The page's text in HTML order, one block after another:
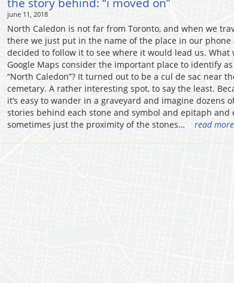
june 11, 2018
North Caledon is not far from Toronto, and when we
there we just put in the name of the place in our phone
decided to follow it to see where it would lead us. What
Google Maps consider the important place to identify
“North Caledon”? It turned out to be a cul de sac near
cemetary. A rather interesting spot, to say the least.
it’s easy to wander in a graveyard and imagine dozens
stories behind each stone and symbol and epitaph and
sometimes just the proximity of the stones…
read